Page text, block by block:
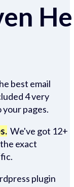
best email
4 very
pages.
We've got 12+
exact
plugin